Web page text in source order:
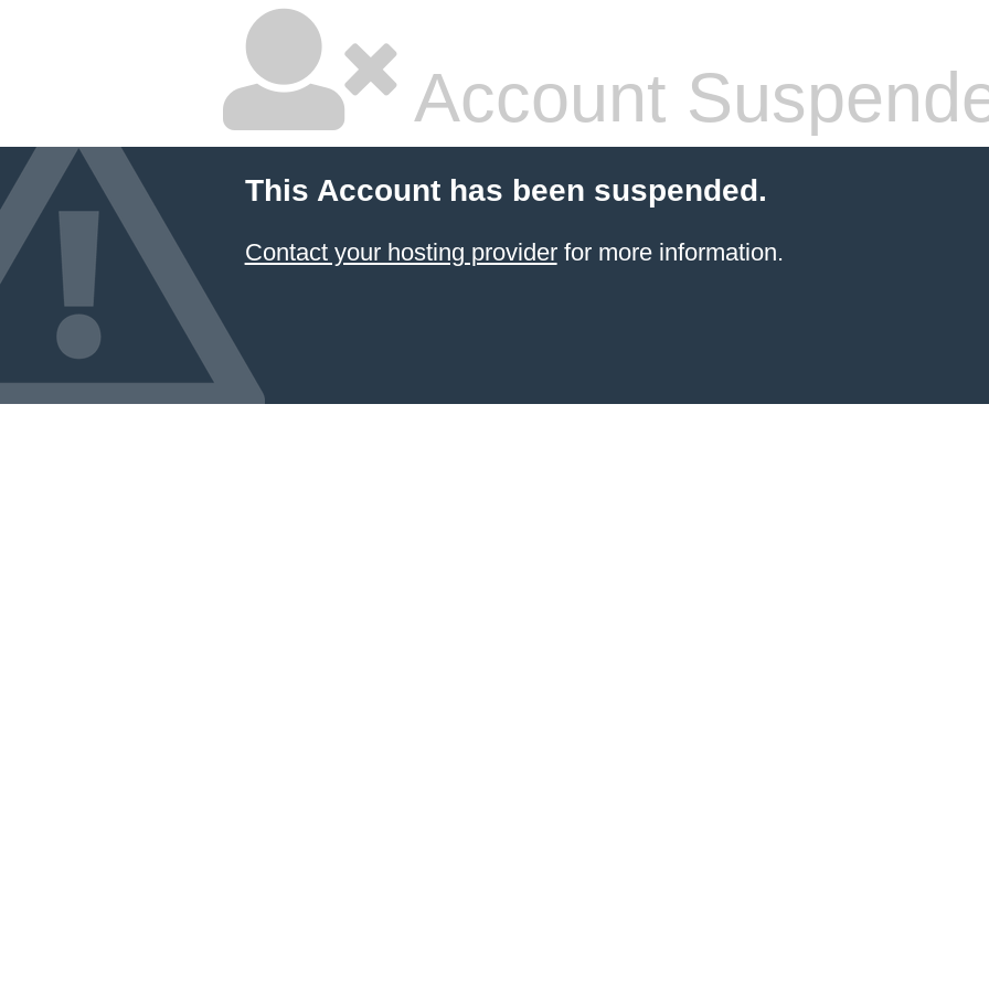
Account
This Account has been suspended.
Contact your hosting providerfor more information.